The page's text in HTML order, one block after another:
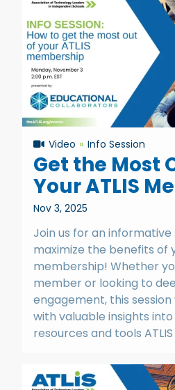
Video Info Session
Get the Most
Your ATLIS
Nov 3, 2025
Join us for an informative
maximize the benefits of
membership! Whether
member or looking to
engagement, this
with valuable insights
resources and tools